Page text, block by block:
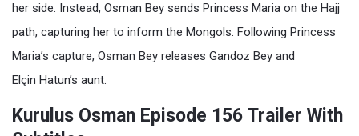
her side. Instead, Osman Bey sends Princess Maria on the Hajj
path, capturing her to inform the Mongols. Following Princess
Maria’s capture, Osman Bey releases Gandoz Bey and
Elçin Hatun’s aunt.
Kurulus Osman Episode 156 Trailer With